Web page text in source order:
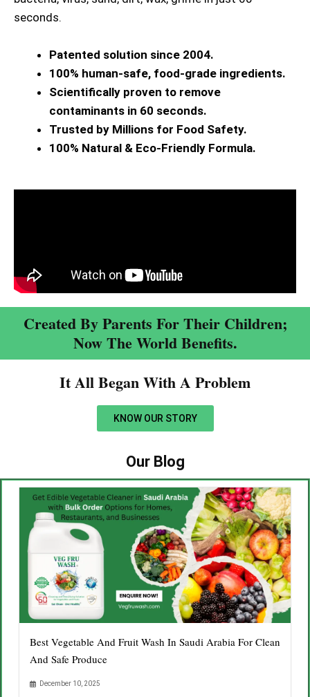
seconds.
Patented solution since 2004.
100% human-safe, food-grade ingredients.
Scientifically proven to remove
contaminants in 60 seconds.
Trusted by Millions for Food Safety.
100% Natural & Eco-Friendly Formula.
Created By Parents For Their Children;
Now The World Benefits.
It All Began With A Problem​
KNOW OUR STORY
Our Blog
Best Vegetable And Fruit Wash In Saudi Arabia For Clean
And Safe Produce
December 10, 2025